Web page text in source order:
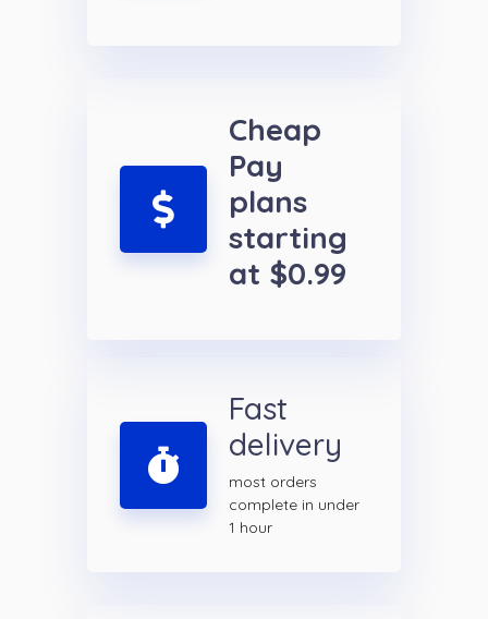
Cheap
Pay
plans
starting
at $0.99
Fast
delivery
most orders
complete in under
1 hour